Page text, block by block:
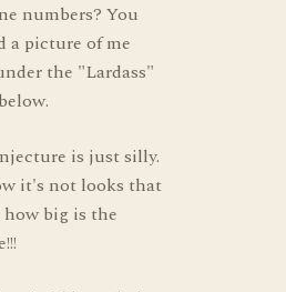
numbers? You
a picture of me
the "Lardass"
is just silly.
it's not looks that
big is the